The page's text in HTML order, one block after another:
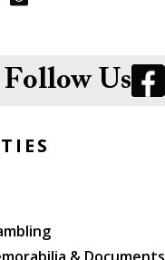
Follow Us